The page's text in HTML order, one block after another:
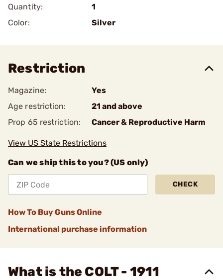
Quantity:
1
Color:
Silver
Restriction
Magazine:
Yes
Age restriction:
21 and above
Prop 65 restriction:
Cancer & Reproductive Harm
View US State Restrictions
Can we ship this to you? (US only)
CHECK
How To Buy Guns Online
International purchase information
What is the COLT - 1911